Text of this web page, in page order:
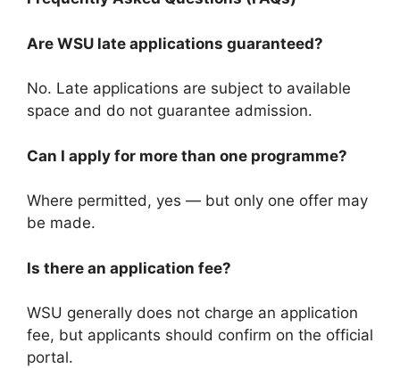
Are WSU late applications guaranteed?
No. Late applications are subject to available
space and do not guarantee admission.
Can I apply for more than one programme?
Where permitted, yes — but only one offer may
be made.
Is there an application fee?
WSU generally does not charge an application
fee, but applicants should confirm on the official
portal.